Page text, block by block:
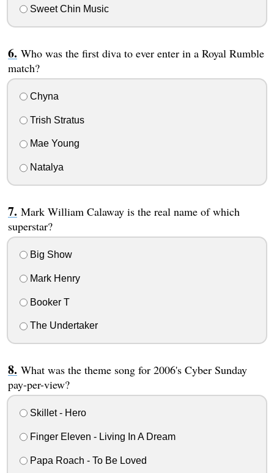
Sweet Chin Music
Who was the first diva to ever enter in a Royal Rumble
match?
Chyna
Trish Stratus
Mae Young
Natalya
Mark William Calaway is the real name of which
superstar?
Big Show
Mark Henry
Booker T
The Undertaker
What was the theme song for 2006's Cyber Sunday
pay-per-view?
Skillet - Hero
Finger Eleven - Living In A Dream
Papa Roach - To Be Loved